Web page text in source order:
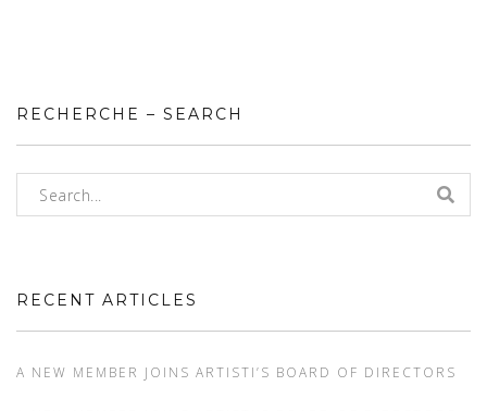
RECHERCHE – SEARCH
RECENT ARTICLES
A NEW MEMBER JOINS ARTISTI’S BOARD OF DIRECTORS